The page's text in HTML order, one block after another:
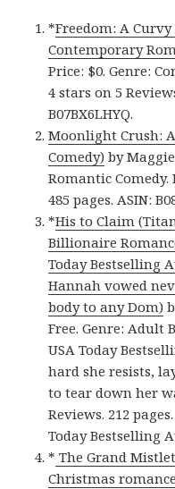
*Freedom: A
Contemporary
Price: $0. Genre:
4 stars on 5
B07BX6LHYQ.
Moonlight Crush:
Comedy) by
Romantic Comedy.
485 pages. ASIN:
*His to Claim
Billionaire
Today Bestselling
Hannah vowed
body to any Dom)
Free. Genre: Adult
USA Today
hard she resists,
to tear down her
Reviews. 212
Today Bestselling
* The Grand
Christmas